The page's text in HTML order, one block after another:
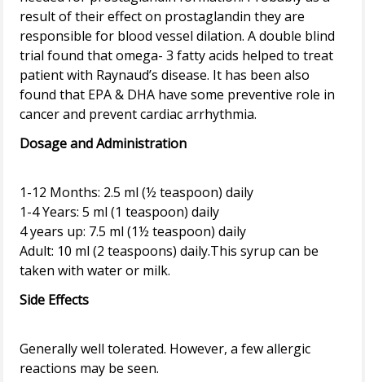
result of their effect on prostaglandin they are
responsible for blood vessel dilation. A double blind
trial found that omega- 3 fatty acids helped to treat
patient with Raynaud’s disease. It has been also
found that EPA & DHA have some preventive role in
Dosage and Administration
1-12 Months: 2.5 ml (½ teaspoon) daily
1-4 Years: 5 ml (1 teaspoon) daily
4 years up: 7.5 ml (1½ teaspoon) daily
Adult: 10 ml (2 teaspoons) daily.This syrup can be
Side Effects
Generally well tolerated. However, a few allergic